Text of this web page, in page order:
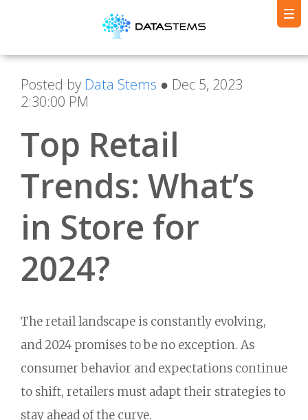
Posted by Data Stems ● Dec 5, 2023
2:30:00 PM
Top Retail
Trends: What’s
in Store for
2024?
The retail landscape is constantly evolving,
and 2024 promises to be no exception. As
consumer behavior and expectations continue
to shift, retailers must adapt their strategies to
stay ahead of the curve.